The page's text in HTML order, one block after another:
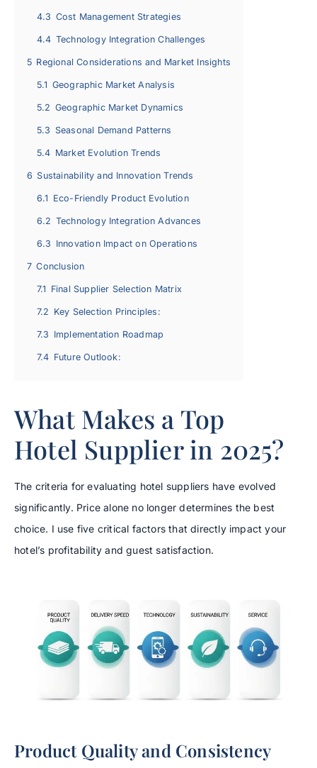
4.3 Cost Management Strategies
4.4 Technology Integration Challenges
5 Regional Considerations and Market Insights
5.1 Geographic Market Analysis
5.2 Geographic Market Dynamics
5.3 Seasonal Demand Patterns
5.4 Market Evolution Trends
6 Sustainability and Innovation Trends
6.1 Eco-Friendly Product Evolution
6.2 Technology Integration Advances
6.3 Innovation Impact on Operations
7 Conclusion
7.1 Final Supplier Selection Matrix
7.2 Key Selection Principles:
7.3 Implementation Roadmap
7.4 Future Outlook:
What Makes a Top
Hotel Supplier in 2025?
The criteria for evaluating hotel suppliers have evolved
significantly. Price alone no longer determines the best
choice. I use five critical factors that directly impact your
hotel’s profitability and guest satisfaction.
Product Quality and Consistency